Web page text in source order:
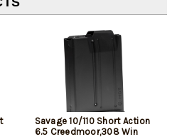
Savage 10/110 Short Action
6.5 Creedmoor,308 Win